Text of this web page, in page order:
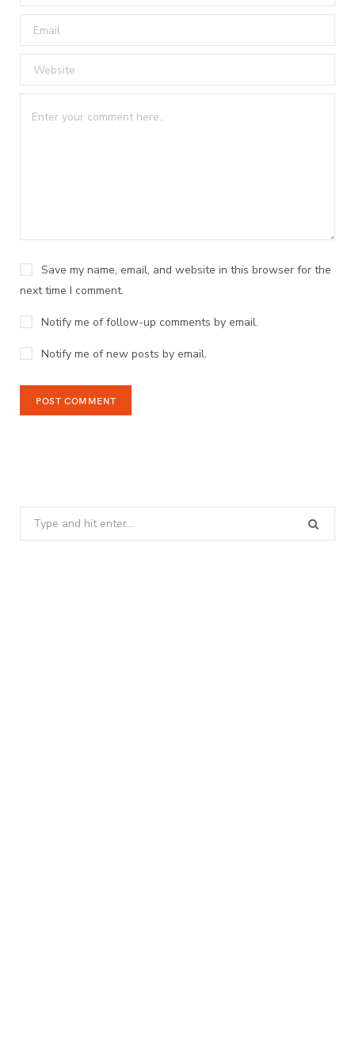
Save my name, email, and website in this browser for the
next time I comment.
Notify me of follow-up comments by email.
Notify me of new posts by email.
Search
for: